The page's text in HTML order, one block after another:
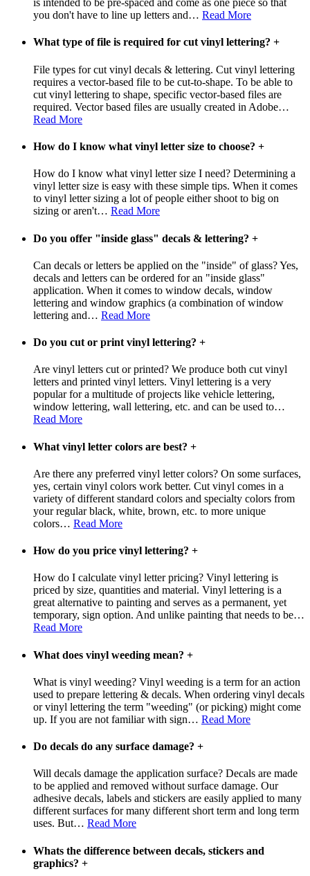
is intended to be pre-spaced and come as one piece so that
you don't have to line up letters and… Read More
What type of file is required for cut vinyl lettering? +
File types for cut vinyl decals & lettering. Cut vinyl lettering
requires a vector-based file to be cut-to-shape. To be able to
cut vinyl lettering to shape, specific vector-based files are
required. Vector based files are usually created in Adobe…
Read More
How do I know what vinyl letter size to choose? +
How do I know what vinyl letter size I need? Determining a
vinyl letter size is easy with these simple tips. When it comes
to vinyl letter sizing a lot of people either shoot to big on
sizing or aren't… Read More
Do you offer "inside glass" decals & lettering? +
Can decals or letters be applied on the "inside" of glass? Yes,
decals and letters can be ordered for an "inside glass"
application. When it comes to window decals, window
lettering and window graphics (a combination of window
lettering and… Read More
Do you cut or print vinyl lettering? +
Are vinyl letters cut or printed? We produce both cut vinyl
letters and printed vinyl letters. Vinyl lettering is a very
popular for a multitude of projects like vehicle lettering,
window lettering, wall lettering, etc. and can be used to…
Read More
What vinyl letter colors are best? +
Are there any preferred vinyl letter colors? On some surfaces,
yes, certain vinyl colors work better. Cut vinyl comes in a
variety of different standard colors and specialty colors from
your regular black, white, brown, etc. to more unique
colors… Read More
How do you price vinyl lettering? +
How do I calculate vinyl letter pricing? Vinyl lettering is
priced by size, quantities and material. Vinyl lettering is a
great alternative to painting and serves as a permanent, yet
temporary, sign option. And unlike painting that needs to be…
Read More
What does vinyl weeding mean? +
What is vinyl weeding? Vinyl weeding is a term for an action
used to prepare lettering & decals. When ordering vinyl decals
or vinyl lettering the term "weeding" (or picking) might come
up. If you are not familiar with sign… Read More
Do decals do any surface damage? +
Will decals damage the application surface? Decals are made
to be applied and removed without surface damage. Our
adhesive decals, labels and stickers are easily applied to many
different surfaces for many different short term and long term
uses. But… Read More
Whats the difference between decals, stickers and
graphics? +